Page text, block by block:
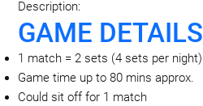
Description:
GAME DETAILS
1 match = 2 sets (4 sets per night)
Game time up to 80 mins approx.
Could sit off for 1 match